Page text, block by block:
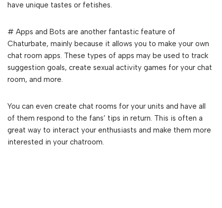
have unique tastes or fetishes.
# Apps and Bots are another fantastic feature of
Chaturbate, mainly because it allows you to make your own
chat room apps. These types of apps may be used to track
suggestion goals, create sexual activity games for your chat
room, and more.
You can even create chat rooms for your units and have all
of them respond to the fans’ tips in return. This is often a
great way to interact your enthusiasts and make them more
interested in your chatroom.